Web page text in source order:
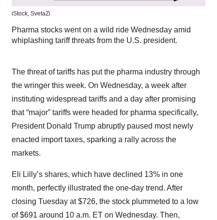
iStock, SvetaZi
Pharma stocks went on a wild ride Wednesday amid
whiplashing tariff threats from the U.S. president.
The threat of tariffs has put the pharma industry through
the wringer this week. On Wednesday, a week after
instituting widespread tariffs and a day after promising
that “major” tariffs were headed for pharma specifically,
President Donald Trump abruptly paused most newly
enacted import taxes, sparking a rally across the
markets.
Eli Lilly’s shares, which have declined 13% in one
month, perfectly illustrated the one-day trend. After
closing Tuesday at $726, the stock plummeted to a low
of $691 around 10 a.m. ET on Wednesday. Then,